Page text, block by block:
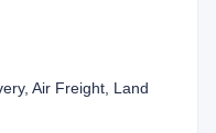
Air Freight, Land